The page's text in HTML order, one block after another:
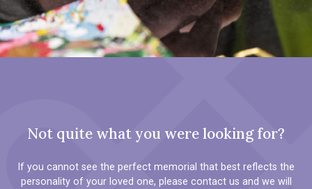
Not quite what you were looking for?
If you cannot see the perfect memorial that best reflects the
personality of your loved one, please contact us and we will